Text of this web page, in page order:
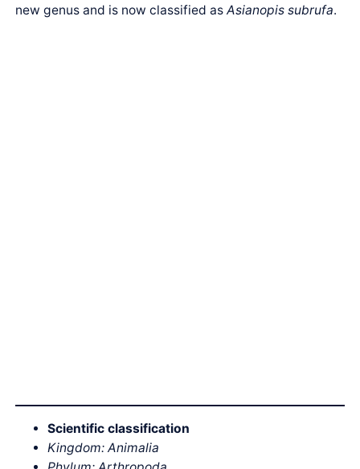
new genus and is now classified asAsianopis subrufa.
Scientific classification
Kingdom: Animalia